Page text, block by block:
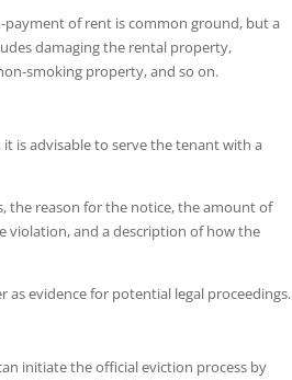
of rent is common ground, but a
damaging the rental property,
smoking property, and so on.
is advisable to serve the tenant with a
the reason for the notice, the amount of
violation, and a description of how the
evidence for potential legal proceedings.
initiate the official eviction process by